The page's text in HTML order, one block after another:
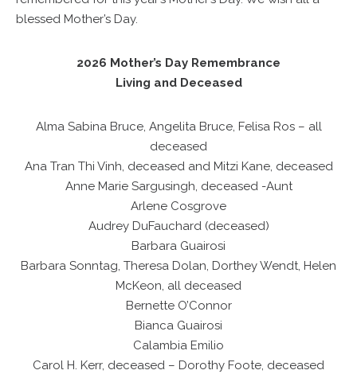
blessed Mother’s Day.
2026 Mother’s Day Remembrance
Living and Deceased
Alma Sabina Bruce, Angelita Bruce, Felisa Ros – all
deceased
Ana Tran Thi Vinh, deceased and Mitzi Kane, deceased
Anne Marie Sargusingh, deceased -Aunt
Arlene Cosgrove
Audrey DuFauchard (deceased)
Barbara Guairosi
Barbara Sonntag, Theresa Dolan, Dorthey Wendt, Helen
McKeon, all deceased
Bernette O’Connor
Bianca Guairosi
Calambia Emilio
Carol H. Kerr, deceased – Dorothy Foote, deceased